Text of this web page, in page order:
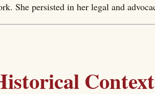
She persisted in her legal and
Context